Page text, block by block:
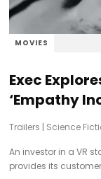
MOVIES
Exec
‘Empathy
Trailers | Science
An investor in a VR
provides its